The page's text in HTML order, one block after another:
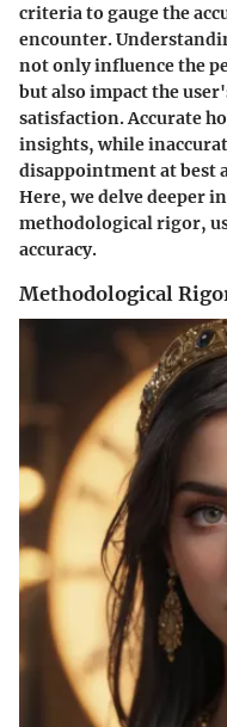
criteria to gauge the
encounter.
not only influence the
but also impact the
satisfaction. Accurate
insights, while
disappointment at best
Here, we delve deeper
methodological rigor,
accuracy.
Methodological